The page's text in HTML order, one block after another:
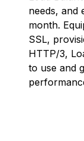
needs, and
month.
SSL,
HTTP/3,
to use and